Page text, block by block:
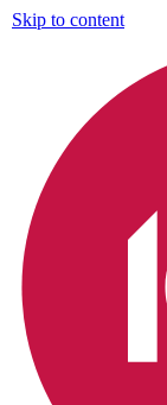
Skip to content